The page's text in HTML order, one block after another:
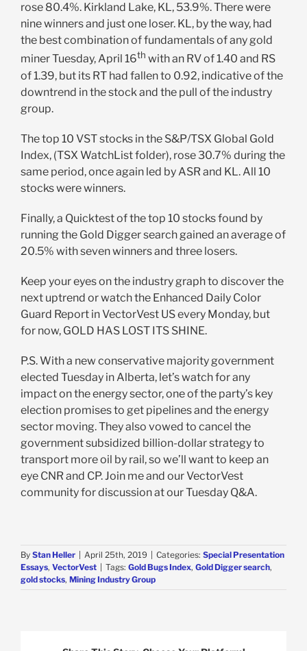
rose 80.4%. Kirkland Lake, KL, 53.9%. There were
nine winners and just one loser. KL, by the way, had
the best combination of fundamentals of any gold
miner Tuesday, April 16th with an RV of 1.40 and RS
of 1.39, but its RT had fallen to 0.92, indicative of the
downtrend in the stock and the pull of the industry
group.
The top 10 VST stocks in the S&P/TSX Global Gold
Index, (TSX WatchList folder), rose 30.7% during the
same period, once again led by ASR and KL. All 10
stocks were winners.
Finally, a Quicktest of the top 10 stocks found by
running the Gold Digger search gained an average of
20.5% with seven winners and three losers.
Keep your eyes on the industry graph to discover the
next uptrend or watch the Enhanced Daily Color
Guard Report in VectorVest US every Monday, but
for now, GOLD HAS LOST ITS SHINE.
P.S. With a new conservative majority government
elected Tuesday in Alberta, let’s watch for any
impact on the energy sector, one of the party’s key
election promises to get pipelines and the energy
sector moving. They also vowed to cancel the
government subsidized billion-dollar strategy to
transport more oil by rail, so we’ll want to keep an
eye CNR and CP. Join me and our VectorVest
community for discussion at our Tuesday Q&A.
By Stan Heller | April 25th, 2019 | Categories: Special Presentation
Essays, VectorVest | Tags: Gold Bugs Index, Gold Digger search,
gold stocks, Mining Industry Group